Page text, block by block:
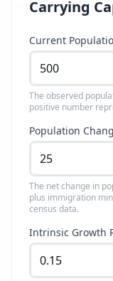
Carrying
Current
The observed
positive number
Population
The net change in
plus immigration
census data.
Intrinsic Growth